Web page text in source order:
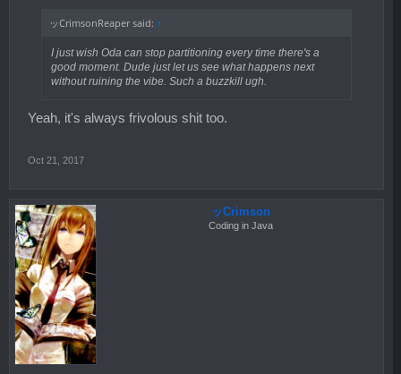
ッCrimsonReaper said: ↑
I just wish Oda can stop partitioning every time there's a
good moment. Dude just let us see what happens next
without ruining the vibe. Such a buzzkill ugh.
Yeah, it's always frivolous shit too.
Oct 21, 2017
ッCrimson
Coding in Java